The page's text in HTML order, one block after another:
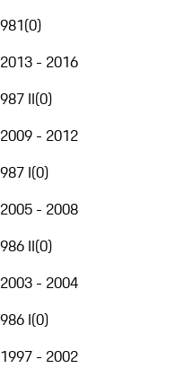
981(0)
2013 - 2016
987 II(0)
2009 - 2012
987 I(0)
2005 - 2008
986 II(0)
2003 - 2004
986 I(0)
1997 - 2002